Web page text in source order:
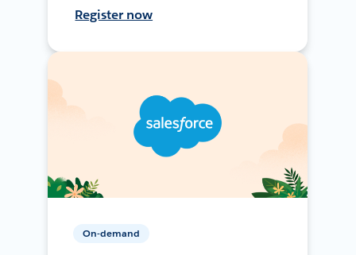
Register now
On-demand